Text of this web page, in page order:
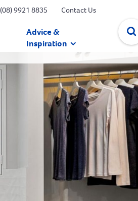
(08) 9921 8835 Contact Us
Advice &
Inspiration